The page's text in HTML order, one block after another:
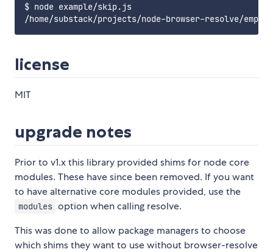
$ node example/skip.js
license
MIT
upgrade notes
Prior to v1.x this library provided shims for node core
modules. These have since been removed. If you want
to have alternative core modules provided, use the
modules option when calling resolve.
This was done to allow package managers to choose
which shims they want to use without browser-resolve